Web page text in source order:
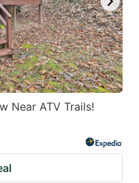
Near ATV Trails!